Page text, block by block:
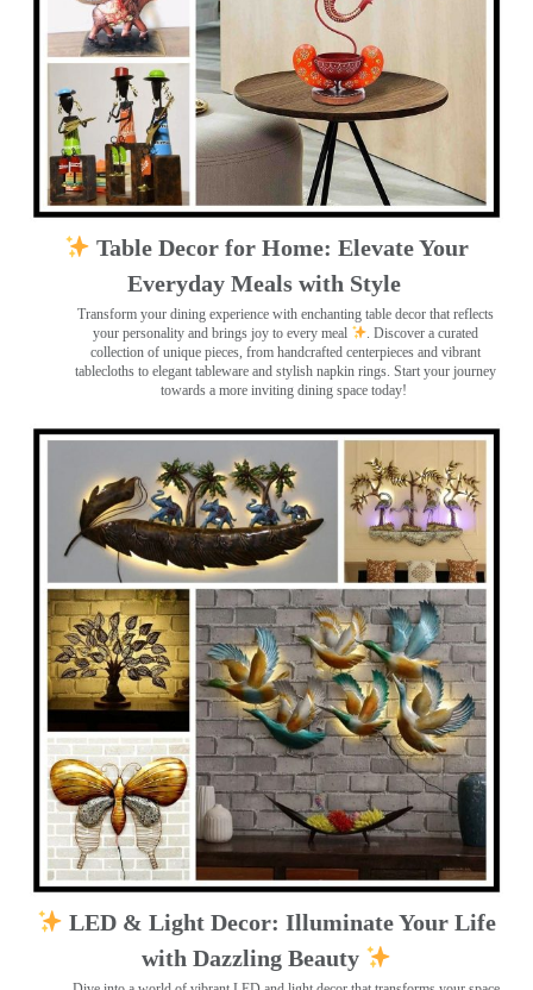
Table Decor for Home: Elevate Your
Everyday Meals with Style
Transform your dining experience with enchanting table decor that reflects
your personality and brings joy to every meal
. Discover a curated
collection of unique pieces, from handcrafted centerpieces and vibrant
tablecloths to elegant tableware and stylish napkin rings. Start your journey
towards a more inviting dining space today!
LED & Light Decor: Illuminate Your Life
with Dazzling Beauty